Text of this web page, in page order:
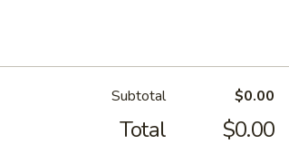
Subtotal $0.00
Total $0.00